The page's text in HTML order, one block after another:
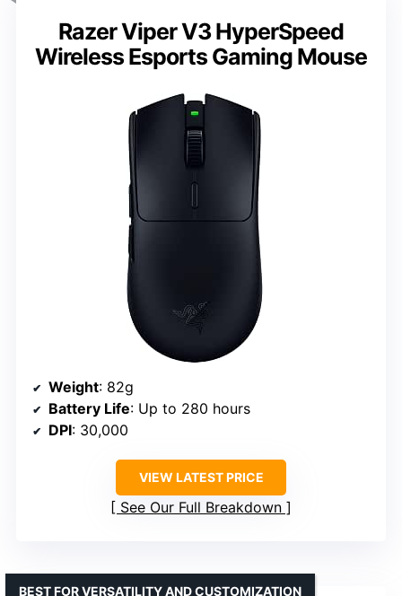
Razer Viper V3 HyperSpeed
Wireless Esports Gaming Mouse
Weight: 82g
Battery Life: Up to 280 hours
DPI: 30,000
VIEW LATEST PRICE
See Our Full Breakdown
BEST FOR VERSATILITY AND CUSTOMIZATION